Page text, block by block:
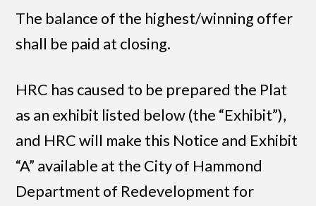
The balance of the highest/winning offer
shall be paid at closing.
HRC has caused to be prepared the Plat
as an exhibit listed below (the “Exhibit”),
and HRC will make this Notice and Exhibit
“A” available at the City of Hammond
Department of Redevelopment for